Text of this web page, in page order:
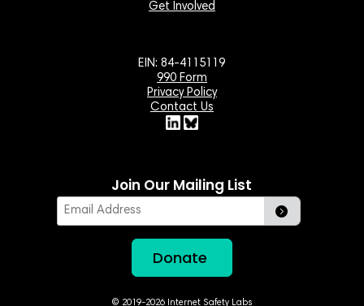
Get Involved
EIN: 84-4115119
990 Form
Privacy Policy
Contact Us
Join Our Mailing List
Donate
© 2019-2026 Internet Safety Labs